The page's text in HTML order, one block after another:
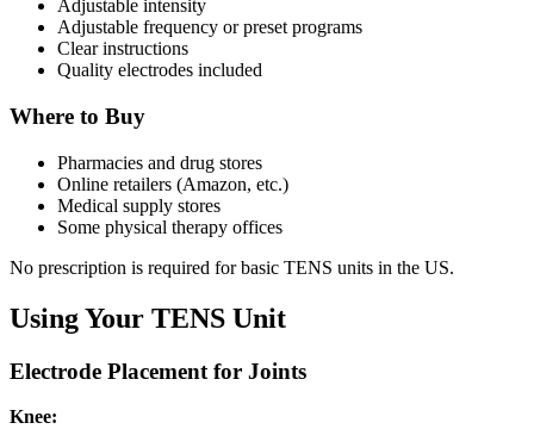
Adjustable intensity
Adjustable frequency or preset programs
Clear instructions
Quality electrodes included
Where to Buy
Pharmacies and drug stores
Online retailers (Amazon, etc.)
Medical supply stores
Some physical therapy offices
No prescription is required for basic TENS units in the US.
Using Your TENS Unit
Electrode Placement for Joints
Knee: